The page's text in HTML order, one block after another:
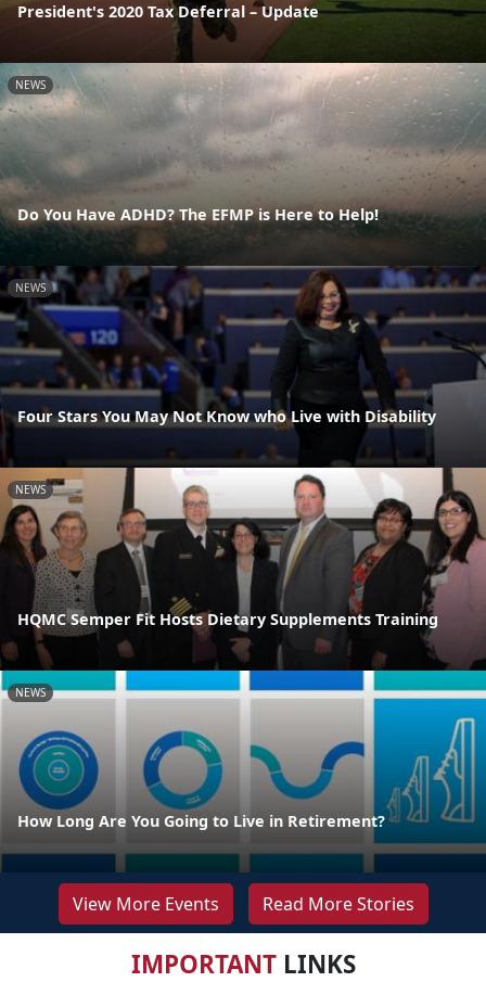
President's 2020 Tax Deferral – Update
NEWS
Do You Have ADHD? The EFMP is Here to Help!
NEWS
Four Stars You May Not Know who Live with Disability
NEWS
HQMC Semper Fit Hosts Dietary Supplements Training
NEWS
How Long Are You Going to Live in Retirement?
View More Events Read More Stories
IMPORTANTLINKS